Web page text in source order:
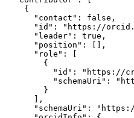
    {
      "contact": false,
"id": "https://
      "leader": true,
      "position": [],
      "role": [
        {
"id": "https://
"schemaUri":
        }
      ],
"schemaUri":